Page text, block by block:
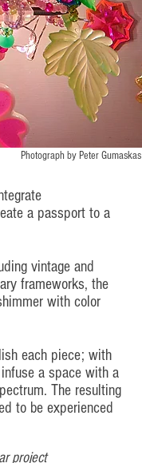
Photograph by Peter Gumaskas
a passport to a
vintage and
frameworks, the
with color
each piece; with
a space with a
The resulting
to be experienced
project